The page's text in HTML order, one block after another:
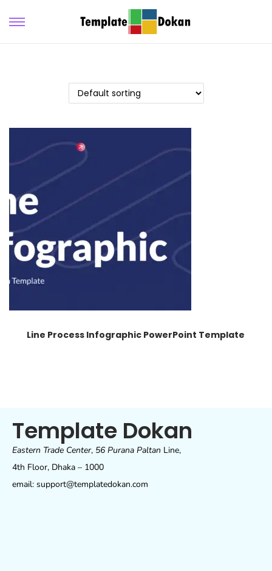
Line Process Infographic PowerPoint Template
Template Dokan
Eastern Trade Center, 56 Purana Paltan Line,
4th Floor, Dhaka – 1000
email: support@templatedokan.com